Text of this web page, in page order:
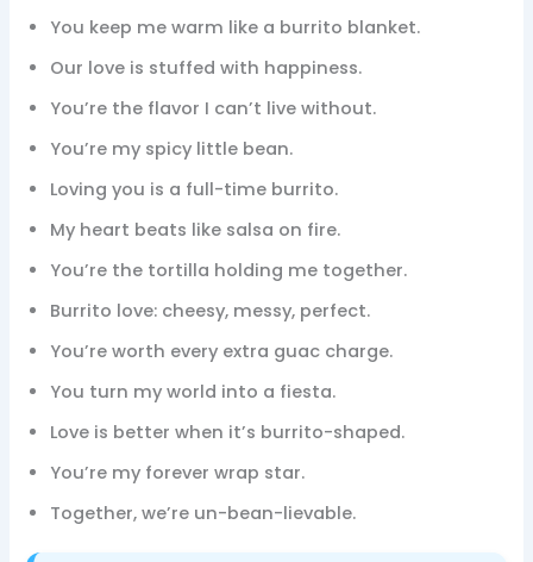
You keep me warm like a burrito blanket.
Our love is stuffed with happiness.
You’re the flavor I can’t live without.
You’re my spicy little bean.
Loving you is a full-time burrito.
My heart beats like salsa on fire.
You’re the tortilla holding me together.
Burrito love: cheesy, messy, perfect.
You’re worth every extra guac charge.
You turn my world into a fiesta.
Love is better when it’s burrito-shaped.
You’re my forever wrap star.
Together, we’re un-bean-lievable.